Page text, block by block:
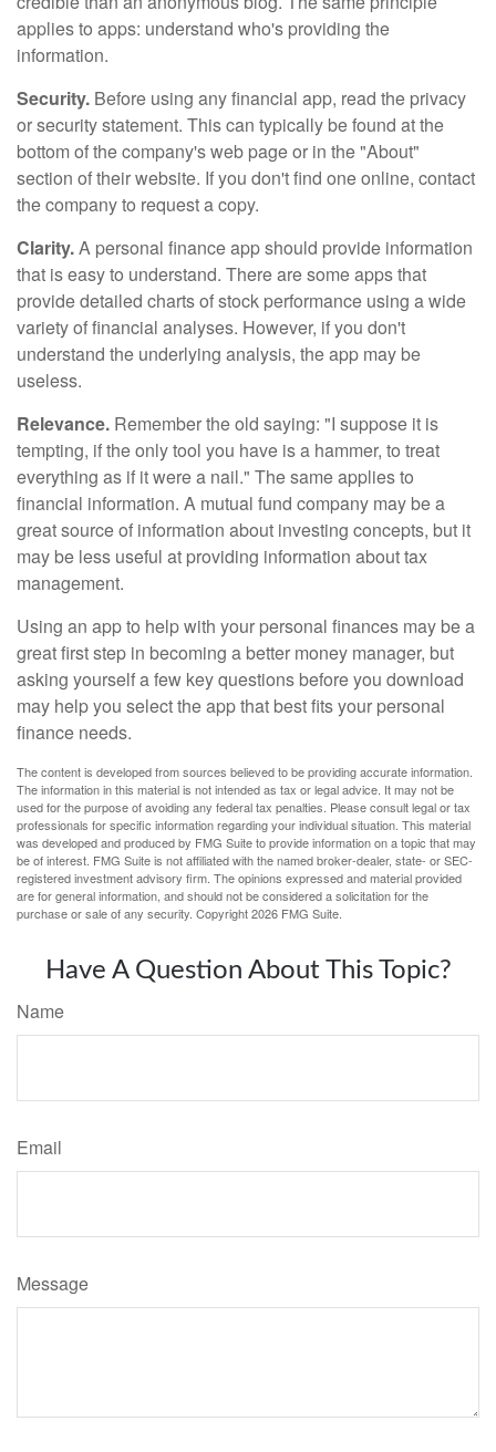
applies to apps: understand who's providing the
information.
Security. Before using any financial app, read the privacy
or security statement. This can typically be found at the
bottom of the company's web page or in the "About"
section of their website. If you don't find one online, contact
the company to request a copy.
Clarity.A personal finance app should provide information
that is easy to understand. There are some apps that
provide detailed charts of stock performance using a wide
variety of financial analyses. However, if you don't
understand the underlying analysis, the app may be
useless.
Relevance. Remember the old saying: "I suppose it is
tempting, if the only tool you have is a hammer, to treat
everything as if it were a nail." The same applies to
financial information. A mutual fund company may be a
great source of information about investing concepts, but it
may be less useful at providing information about tax
management.
Using an app to help with your personal finances may be a
great first step in becoming a better money manager, but
asking yourself a few key questions before you download
may help you select the app that best fits your personal
finance needs.
The content is developed from sources believed to be providing accurate information.
The information in this material is not intended as tax or legal advice. It may not be
used for the purpose of avoiding any federal tax penalties. Please consult legal or tax
professionals for specific information regarding your individual situation. This material
was developed and produced by FMG Suite to provide information on a topic that may
be of interest. FMG Suite is not affiliated with the named broker-dealer, state- or SEC-
registered investment advisory firm. The opinions expressed and material provided
are for general information, and should not be considered a solicitation for the
purchase or sale of any security. Copyright2026 FMG Suite.
Have A Question About This Topic?
Name
Email
Message